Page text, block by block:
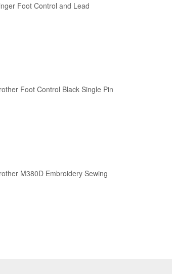
Foot Control and Lead
Foot Control Black Single Pin
M380D Embroidery Sewing